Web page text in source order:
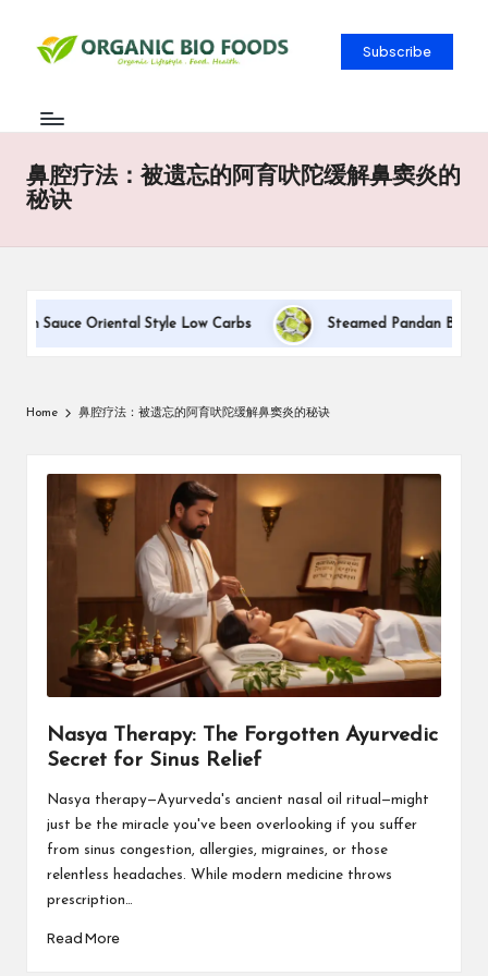
Subscribe
鼻腔疗法：被遗忘的阿育吠陀缓解鼻窦炎的
秘诀
Sauce Oriental Style Low Carbs Steamed Pandan Buns
Home 鼻腔疗法：被遗忘的阿育吠陀缓解鼻窦炎的秘诀
Nasya Therapy: The Forgotten Ayurvedic
Secret for Sinus Relief
Nasya therapy—Ayurveda's ancient nasal oil ritual—might
just be the miracle you've been overlooking if you suffer
from sinus congestion, allergies, migraines, or those
relentless headaches. While modern medicine throws
prescription…
Read More